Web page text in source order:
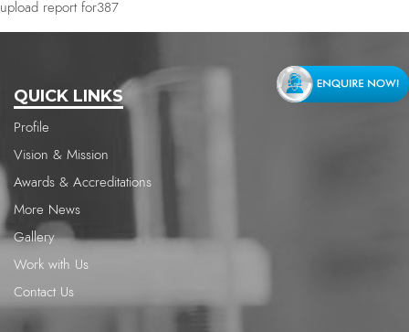
upload report for387
QUICK LINKS
Profile
Vision & Mission
Awards & Accreditations
More News
Gallery
Work with Us
Contact Us